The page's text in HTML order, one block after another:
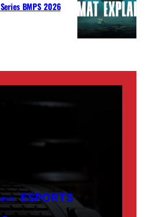
BMPS 2026
ESPORTS